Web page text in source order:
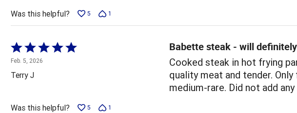
Was this helpful? 5 1
Rated
5
out
of
Feb. 5, 2026
Terry J
Babette steak - will
Cooked steak in hot frying
quality meat and tender.
medium-rare. Did not add
Was this helpful? 5 1